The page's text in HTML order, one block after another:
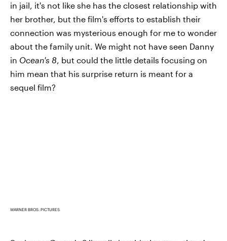
in jail, it's not like she has the closest relationship with
her brother, but the film's efforts to establish their
connection was mysterious enough for me to wonder
about the family unit. We might not have seen Danny
in Ocean's 8, but could the little details focusing on
him mean that his surprise return is meant for a
sequel film?
WARNER BROS. PICTURES